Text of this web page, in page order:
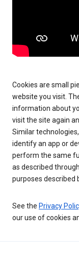
Cookies are small
website you visit.
information about
visit the site again
Similar
identify an app or
perform the same
as described
purposes described
See the Privacy
our use of cookies